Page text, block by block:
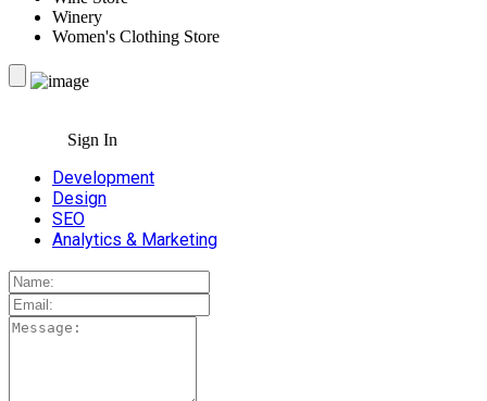
Winery
Women's Clothing Store
Sign In
Development
Design
SEO
Analytics & Marketing